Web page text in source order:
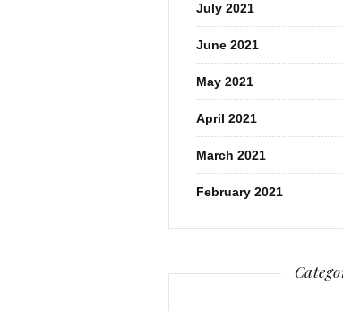
July 2021
June 2021
May 2021
April 2021
March 2021
February 2021